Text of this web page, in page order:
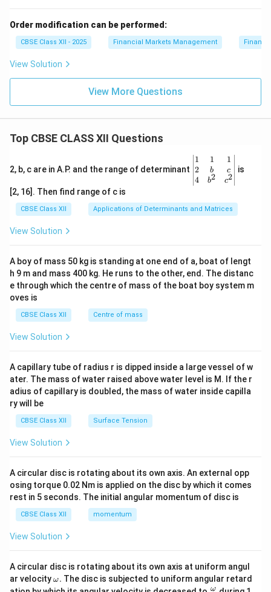
Order modification can be performed:
CBSE Class XII - 2025 Financial Markets Management
View Solution
View More Questions
Top CBSE CLASS XII Questions
2, b, c are in A.P. and the range of determinant
\be
gin
{v
ma
x}1
&1
b&
c\\
4&
b^
tri
x}
1
2
4
1
b
b2
1
c
c2
is
[2, 16]. Then find range of c is
CBSE Class XII Applications of Determinants and Matrices
View Solution
A boy of mass 50 kg is standing at one end of a, boat of lengt
h 9 m and mass 400 kg. He runs to the other, end. The distanc
e through which the centre of mass of the boat boy system m
oves is
CBSE Class XII Centre of mass
View Solution
A capillary tube of radius r is dipped inside a large vessel of w
ater. The mass of water raised above water level is M. If the r
adius of capillary is doubled, the mass of water inside capilla
ry will be
CBSE Class XII Surface Tension
View Solution
A circular disc is rotating about its own axis. An external opp
osing torque 0.02 Nm is applied on the disc by which it comes
rest in 5 seconds. The initial angular momentum of disc is
CBSE Class XII momentum
View Solution
A circular disc is rotating about its own axis at uniform angul
ar velocity\o
m
ω. The disc is subjected to uniform angular retard
\fr
ω